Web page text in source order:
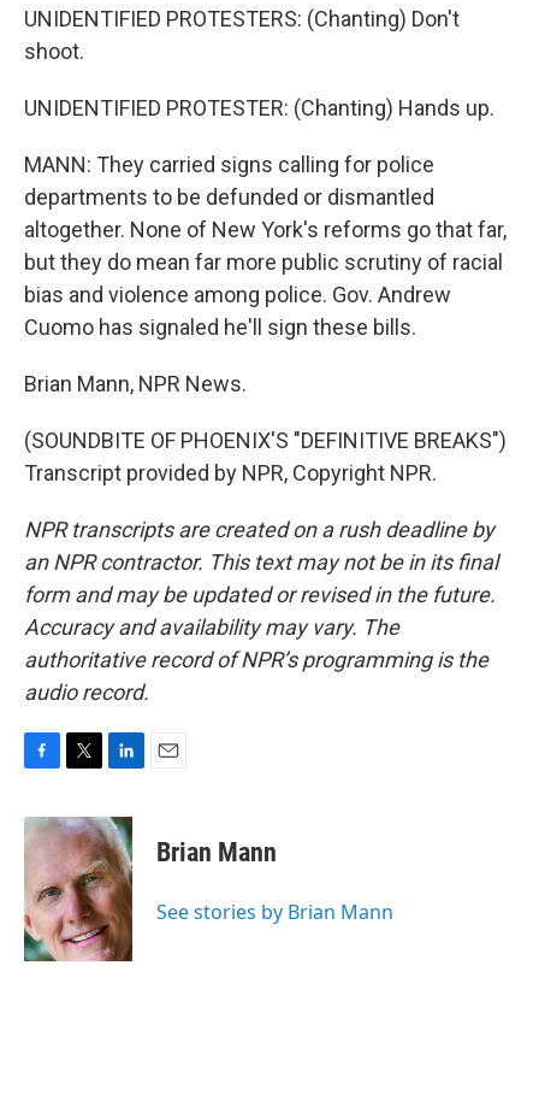
UNIDENTIFIED PROTESTERS: (Chanting) Don't
shoot.
UNIDENTIFIED PROTESTER: (Chanting) Hands up.
MANN: They carried signs calling for police
departments to be defunded or dismantled
altogether. None of New York's reforms go that far,
but they do mean far more public scrutiny of racial
bias and violence among police. Gov. Andrew
Cuomo has signaled he'll sign these bills.
Brian Mann, NPR News.
(SOUNDBITE OF PHOENIX'S "DEFINITIVE BREAKS")
Transcript provided by NPR, Copyright NPR.
NPR transcripts are created on a rush deadline by
an NPR contractor. This text may not be in its final
form and may be updated or revised in the future.
Accuracy and availability may vary. The
authoritative record of NPR’s programming is the
audio record.
c
e
o
o
k
i
t
e
r
n
k
e
d
I
n
Brian Mann
See stories by Brian Mann